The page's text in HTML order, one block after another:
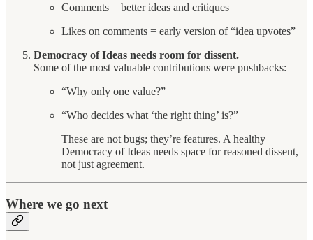
Comments = better ideas and critiques
Likes on comments = early version of “idea upvotes”
Democracy of Ideas needs room for dissent.
Some of the most valuable contributions were pushbacks:
“Why only one value?”
“Who decides what ‘the right thing’ is?”
These are not bugs; they’re features. A healthy
Democracy of Ideas needs space for reasoned dissent,
not just agreement.
Where we go next